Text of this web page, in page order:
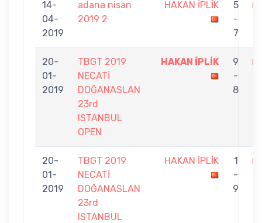
14-
04-
2019
adana nisan
2019 2
HAKAN İPLİK
5
-
7
20-
01-
2019
TBGT 2019
NECATİ
DOĞANASLAN
23rd
ISTANBUL
OPEN
HAKAN İPLİK
9
-
8
20-
01-
2019
TBGT 2019
NECATİ
DOĞANASLAN
23rd
ISTANBUL
HAKAN İPLİK
1
-
9